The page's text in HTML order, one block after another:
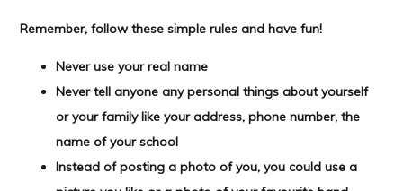
Remember, follow these simple rules and have fun!
Never use your real name
Never tell anyone any personal things about yourself
or your family like your address, phone number, the
name of your school
Instead of posting a photo of you, you could use a